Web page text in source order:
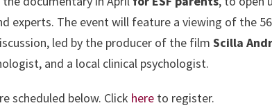
experts. The event will feature a viewing of the
led by the producer of the film Scilla
and a local clinical psychologist.
scheduled below. Click here to register.